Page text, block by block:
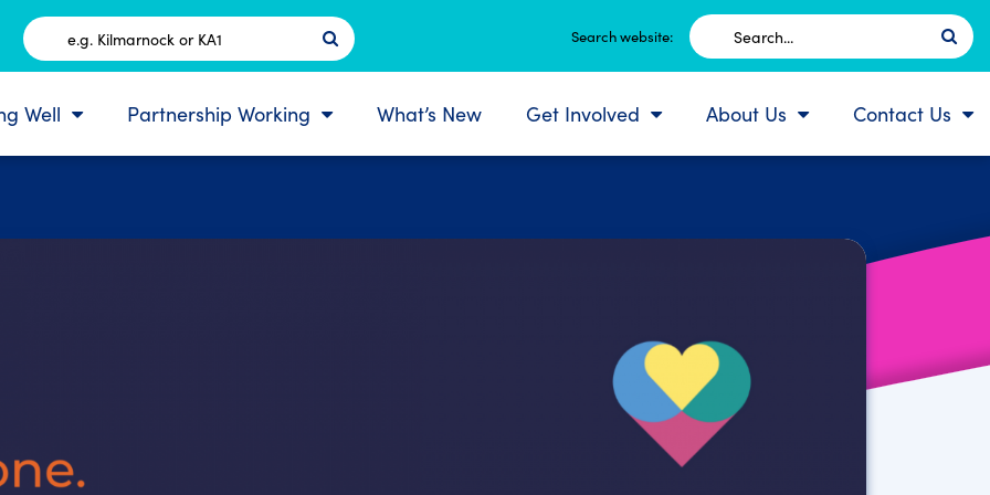
Postcode
Search website:
Search
for:
Well Partnership Working What’s New Get Involved About Us Contact Us